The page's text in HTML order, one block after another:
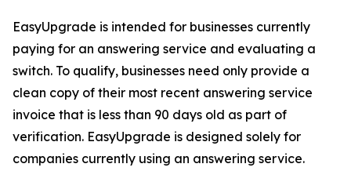
EasyUpgrade is intended for businesses currently
paying for an answering service and evaluating a
switch. To qualify, businesses need only provide a
clean copy of their most recent answering service
invoice that is less than 90 days old as part of
verification. EasyUpgrade is designed solely for
companies currently using an answering service.